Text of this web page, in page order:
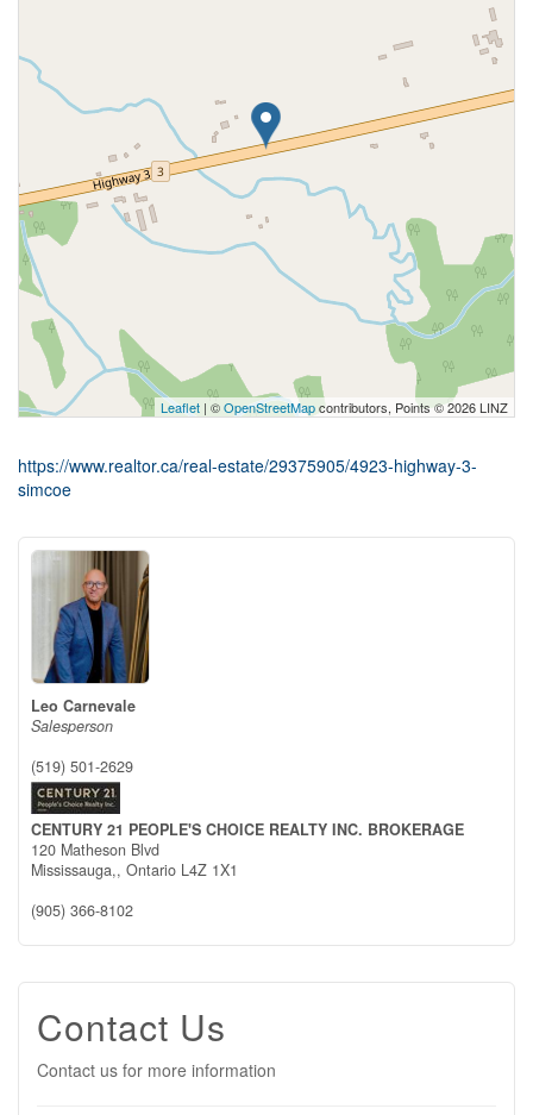
Leaflet | ©OpenStreetMapcontributors, Points © 2026 LINZ
https://www.realtor.ca/real-estate/29375905/4923-highway-3-
simcoe
Leo Carnevale
Salesperson
(519) 501-2629
CENTURY 21 PEOPLE'S CHOICE REALTY INC. BROKERAGE
120 Matheson Blvd
Mississauga,, Ontario L4Z 1X1
(905) 366-8102
Contact Us
Contact us for more information